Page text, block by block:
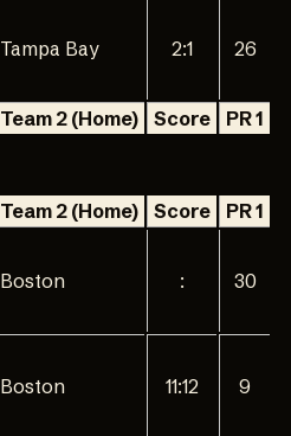
Team 2 (Home) Score PR 1
Tampa Bay 2:1 26
Team 2 (Home) Score PR 1
Boston : 30
Boston 11:12 9